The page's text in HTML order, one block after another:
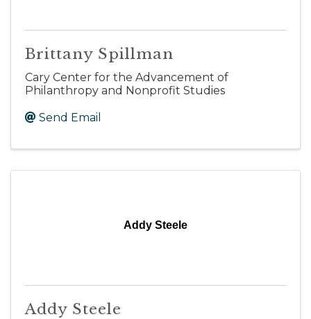
Brittany Spillman
Cary Center for the Advancement of
Philanthropy and Nonprofit Studies
Send Email
Addy Steele
Addy Steele